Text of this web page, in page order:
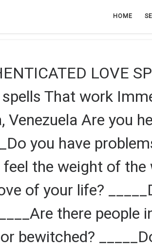
HOME
LOVE
That work
Are you
you have
the weight of
of your life?
there people
bewitched?